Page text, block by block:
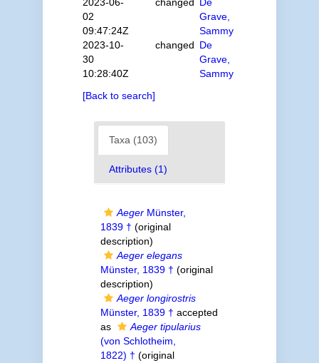
02
09:47:24Z
Grave,
Sammy
2023-10-
30
10:28:40Z
changed De
Grave,
Sammy
[Back to search]
Taxa (103)
Attributes (1)
AegerMünster,
1839 † (original
description)
Aeger elegans
Münster, 1839 † (original
description)
Aeger longirostris
Münster, 1839 † accepted
as
Aeger tipularius
(von Schlotheim,
1822) † (original